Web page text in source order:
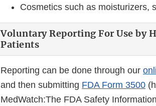
Cosmetics such as moisturizers,
Voluntary Reporting For Use by
Patients
Reporting can be done through our
and then submitting FDA Form 3500
MedWatch:The FDA Safety